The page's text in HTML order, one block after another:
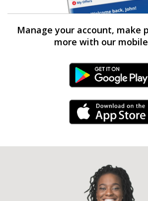
Manage your account, make
more with our
Android Link
iPhone Link